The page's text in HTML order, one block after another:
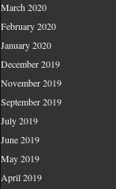
March 2020
February 2020
January 2020
December 2019
November 2019
September 2019
July 2019
June 2019
May 2019
April 2019